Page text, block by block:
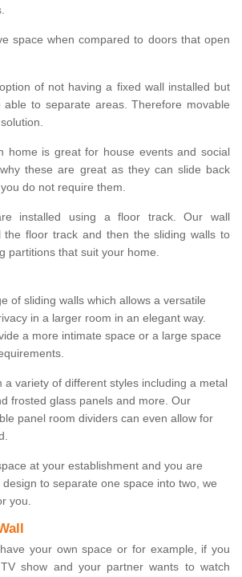
space when compared to doors that open
of not having a fixed wall installed but
to separate areas. Therefore movable
home is great for house events and social
these are great as they can slide back
do not require them.
installed using a floor track. Our wall
the floor track and then the sliding walls to
partitions that suit your home.
of sliding walls which allows a versatile
in a larger room in an elegant way.
a more intimate space or a large space
a variety of different styles including a metal
frosted glass panels and more. Our
panel room dividers can even allow for
at your establishment and you are
to separate one space into two, we
you.
your own space or for example, if you
show and your partner wants to watch